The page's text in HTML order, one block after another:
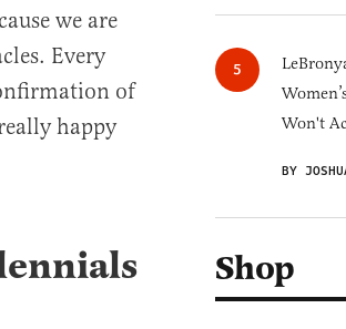
we are
Every
of
happy
Won't
BY
Shop